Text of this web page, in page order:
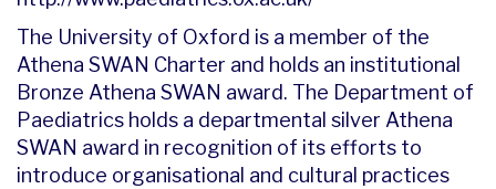
The University of Oxford is a member of the
Athena SWAN Charter and holds an institutional
Bronze Athena SWAN award. The Department of
Paediatrics holds a departmental silver Athena
SWAN award in recognition of its efforts to
introduce organisational and cultural practices